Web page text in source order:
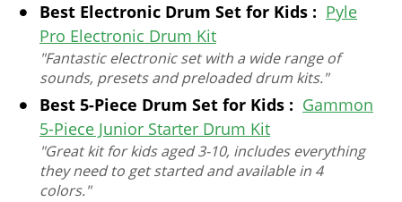
Best Electronic Drum Set for Kids : Pyle
Pro Electronic Drum Kit
"Fantastic electronic set with a wide range of
sounds, presets and preloaded drum kits."
Best 5-Piece Drum Set for Kids : Gammon
5-Piece Junior Starter Drum Kit
"Great kit for kids aged 3-10, includes everything
they need to get started and available in 4
colors."